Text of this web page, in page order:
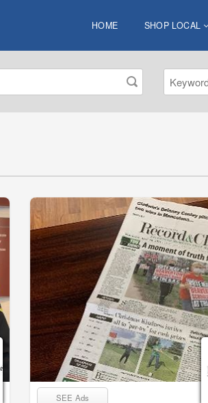
HOME SHOP LOCAL
SEE Ads